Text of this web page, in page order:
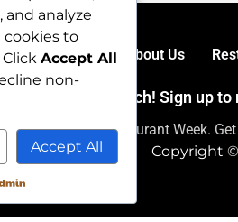
Home About Us
Let’s stay in touch! Sign up
during Maine Restaurant Week.
Copyright
analyze
cookies to
Click Accept All
non-
Accept All